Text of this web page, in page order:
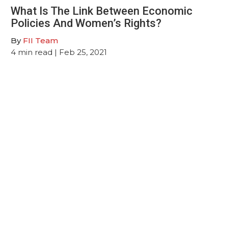
What Is The Link Between Economic
Policies And Women’s Rights?
By FII Team
4 min read | Feb 25, 2021